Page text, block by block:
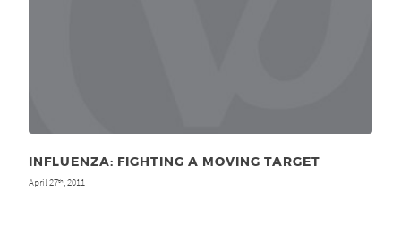
INFLUENZA: FIGHTING A MOVING TARGET
April 27th , 2011